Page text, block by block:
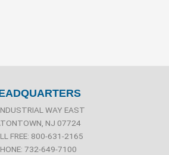
WAY EAST
NJ 07724
FREE: 800-631-2165
732-649-7100